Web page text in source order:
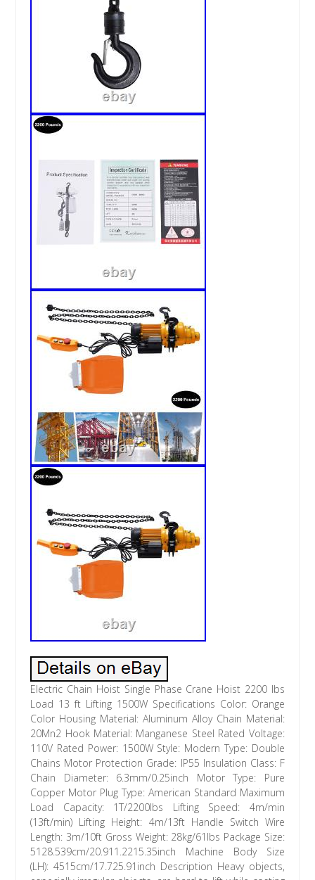
Electric Chain Hoist Single Phase Crane Hoist 2200 lbs
Load 13 ft Lifting 1500W Specifications Color: Orange
Color Housing Material: Aluminum Alloy Chain Material:
20Mn2 Hook Material: Manganese Steel Rated Voltage:
110V Rated Power: 1500W Style: Modern Type: Double
Chains Motor Protection Grade: IP55 Insulation Class: F
Chain Diameter: 6.3mm/0.25inch Motor Type: Pure
Copper Motor Plug Type: American Standard Maximum
Load Capacity: 1T/2200lbs Lifting Speed: 4m/min
(13ft/min) Lifting Height: 4m/13ft Handle Switch Wire
Length: 3m/10ft Gross Weight: 28kg/61lbs Package Size:
5128.539cm/20.911.2215.35inch Machine Body Size
(LH): 4515cm/17.725.91inch Description Heavy objects,